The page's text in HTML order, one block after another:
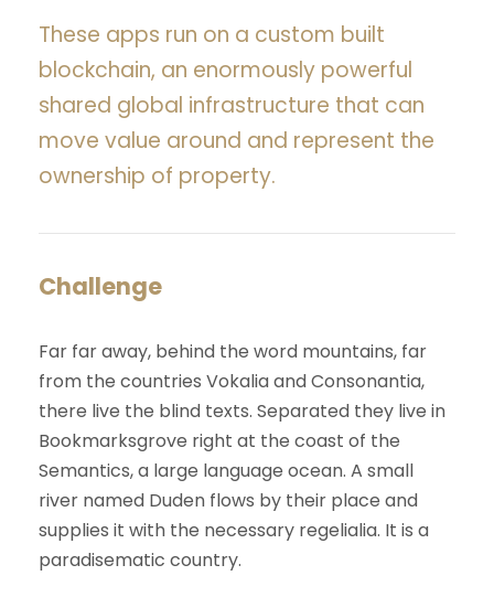
These apps run on a custom built
blockchain, an enormously powerful
shared global infrastructure that can
move value around and represent the
ownership of property.
Challenge
Far far away, behind the word mountains, far
from the countries Vokalia and Consonantia,
there live the blind texts. Separated they live in
Bookmarksgrove right at the coast of the
Semantics, a large language ocean. A small
river named Duden flows by their place and
supplies it with the necessary regelialia. It is a
paradisematic country.